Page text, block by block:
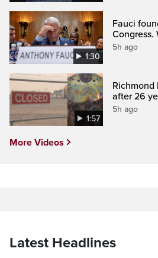
1:30
Fauci
Congress.
5h ago
1:57
Richmond
after 26
5h ago
More Videos
Latest Headlines